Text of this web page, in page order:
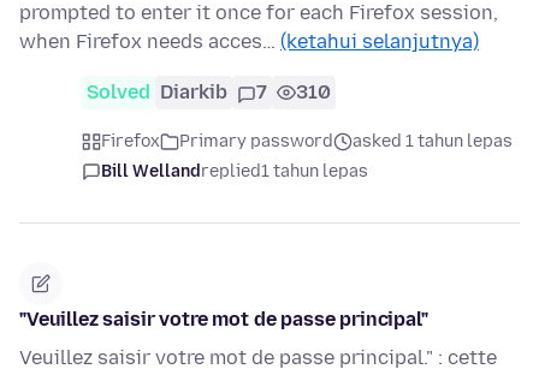
prompted to enter it once for each Firefox session,
when Firefox needs acces… (ketahui selanjutnya)
Solved Diarkib 7 310
Firefox Primary password
asked 1 tahun lepas
Bill Wellandreplied1 tahun lepas
"Veuillez saisir votre mot de passe principal"
Veuillez saisir votre mot de passe principal." : cette